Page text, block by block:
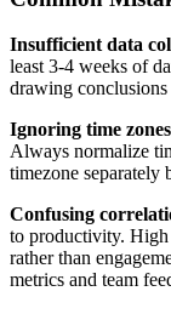
Insufficient data
least 3-4 weeks of
drawing conclusions
Ignoring time zones
Always normalize
timezone separately
Confusing
to productivity. High
rather than
metrics and team